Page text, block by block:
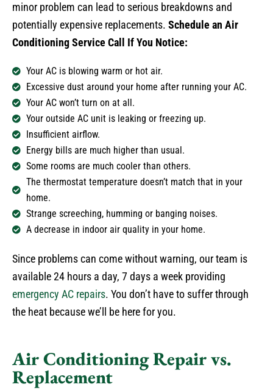
minor problem can lead to serious breakdowns and
potentially expensive replacements. Schedule an Air
Conditioning Service Call If You Notice:
Your AC is blowing warm or hot air.
Excessive dust around your home after running your AC.
Your AC won’t turn on at all.
Your outside AC unit is leaking or freezing up.
Insufficient airflow.
Energy bills are much higher than usual.
Some rooms are much cooler than others.
The thermostat temperature doesn’t match that in your
home.
Strange screeching, humming or banging noises.
A decrease in indoor air quality in your home.
Since problems can come without warning, our team is
available 24 hours a day, 7 days a week providing
emergency AC repairs. You don’t have to suffer through
the heat because we’ll be here for you.
Air Conditioning Repair vs.
Replacement